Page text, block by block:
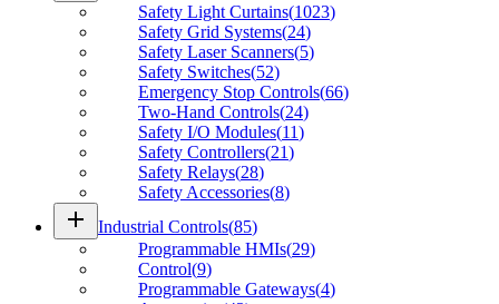
Safety Light Curtains(1023)
Safety Grid Systems(24)
Safety Laser Scanners(5)
Safety Switches(52)
Emergency Stop Controls(66)
Two-Hand Controls(24)
Safety I/O Modules(11)
Safety Controllers(21)
Safety Relays(28)
Safety Accessories(8)
add Industrial Controls(85)
Programmable HMIs(29)
Control(9)
Programmable Gateways(4)